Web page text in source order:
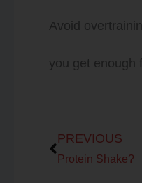
Avoid
you get enough
PREVIOUS
Protein Shake?